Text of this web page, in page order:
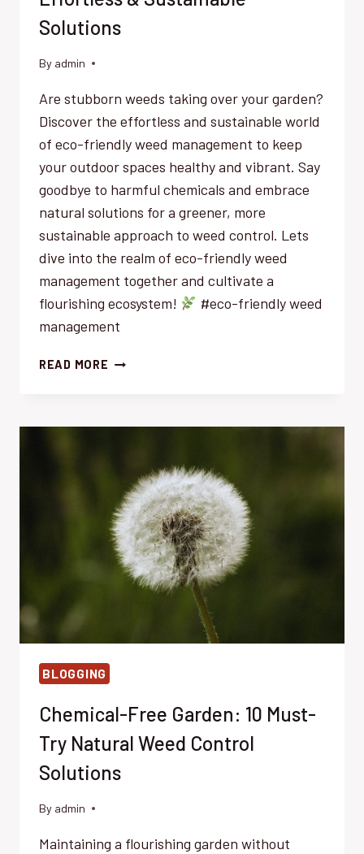
Solutions
By admin
Are stubborn weeds taking over your garden?
Discover the effortless and sustainable world
of eco-friendly weed management to keep
your outdoor spaces healthy and vibrant. Say
goodbye to harmful chemicals and embrace
natural solutions for a greener, more
sustainable approach to weed control. Lets
dive into the realm of eco-friendly weed
management together and cultivate a
flourishing ecosystem!
#eco-friendly weed
management
READ MORE ECO-
SUSTAINABLE
SOLUTIONS
BLOGGING
Chemical-Free Garden: 10 Must-
Try Natural Weed Control
Solutions
By admin
Maintaining a flourishing garden without